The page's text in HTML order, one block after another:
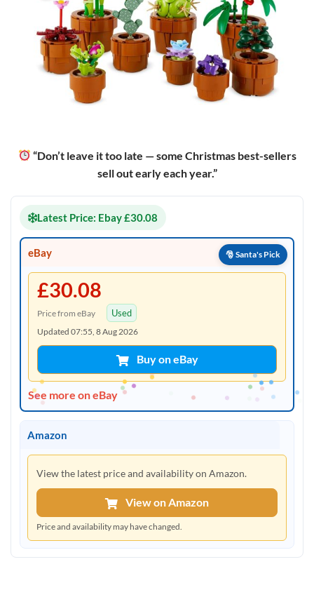
“Don’t leave it too late — some Christmas best-sellers
sell out early each year.”
Latest Price: Ebay £30.08
eBay
£30.08
Price from eBay Used
Updated 07:55, 8 Aug 2026
Buy on eBay
See more on eBay
Amazon
View the latest price and availability on Amazon.
View on Amazon
Price and availability may have changed.